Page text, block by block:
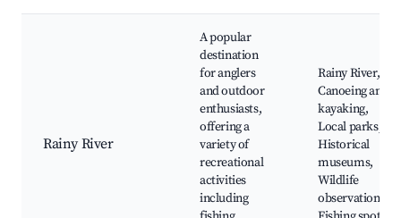
Rainy River
A popular
destination
for anglers
and outdoor
enthusiasts,
offering a
variety of
recreational
activities
including
Rainy River,
Canoeing and
kayaking,
Local parks,
Historical
museums,
Wildlife
observation,